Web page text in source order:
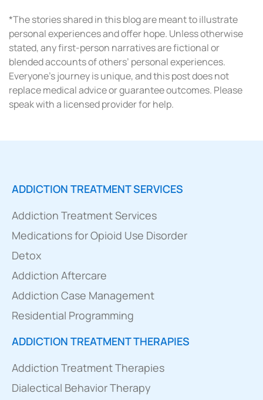
*The stories shared in this blog are meant to illustrate
personal experiences and offer hope. Unless otherwise
stated, any first-person narratives are fictional or
blended accounts of others’ personal experiences.
Everyone’s journey is unique, and this post does not
replace medical advice or guarantee outcomes. Please
speak with a licensed provider for help.
ADDICTION TREATMENT SERVICES
Addiction Treatment Services
Medications for Opioid Use Disorder
Detox
Addiction Aftercare
Addiction Case Management
Residential Programming
ADDICTION TREATMENT THERAPIES
Addiction Treatment Therapies
Dialectical Behavior Therapy